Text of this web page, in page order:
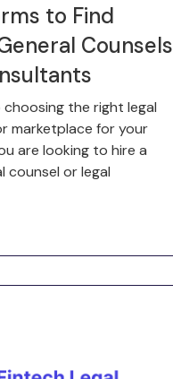
to Find
Counsels
choosing the right legal
marketplace for your
are looking to hire a
counsel or legal